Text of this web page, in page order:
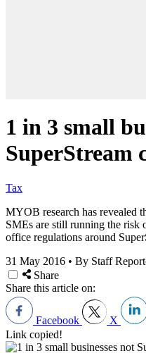
1 in 3 small
SuperStream
Tax
MYOB research has revealed
SMEs are still running the
office regulations around
31 May 2016 • By Staff
Share
Share this article on:
Facebook X
Link copied!